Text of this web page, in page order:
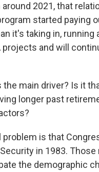
2021, that
started paying
it's taking in, running
and will
the main driver? Is it
longer past
problem is that
in 1983.
the demographic